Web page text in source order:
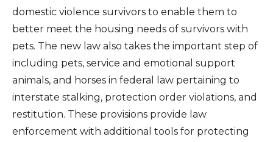
domestic violence survivors to enable them to
better meet the housing needs of survivors with
pets. The new law also takes the important step of
including pets, service and emotional support
animals, and horses in federal law pertaining to
interstate stalking, protection order violations, and
restitution. These provisions provide law
enforcement with additional tools for protecting